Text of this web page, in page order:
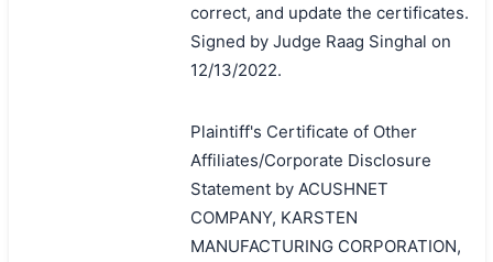
correct, and update the certificates.
Signed by Judge Raag Singhal on
12/13/2022.
Plaintiff's Certificate of Other
Affiliates/Corporate Disclosure
Statement by ACUSHNET
COMPANY, KARSTEN
MANUFACTURING CORPORATION,